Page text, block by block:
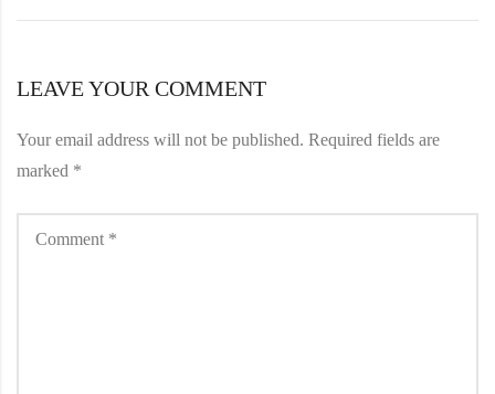
LEAVE YOUR COMMENT
Your email address will not be published. Required fields are
marked *